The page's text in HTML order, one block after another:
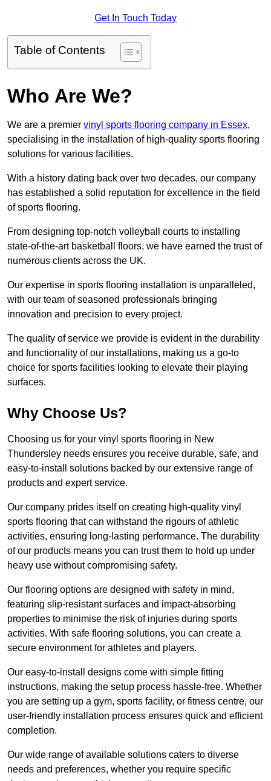
Get In Touch Today
Table of Contents
Who Are We?
We are a premier vinyl sports flooring company in Essex,
specialising in the installation of high-quality sports flooring
solutions for various facilities.
With a history dating back over two decades, our company
has established a solid reputation for excellence in the field
of sports flooring.
From designing top-notch volleyball courts to installing
state-of-the-art basketball floors, we have earned the trust of
numerous clients across the UK.
Our expertise in sports flooring installation is unparalleled,
with our team of seasoned professionals bringing
innovation and precision to every project.
The quality of service we provide is evident in the durability
and functionality of our installations, making us a go-to
choice for sports facilities looking to elevate their playing
surfaces.
Why Choose Us?
Choosing us for your vinyl sports flooring in New
Thundersley needs ensures you receive durable, safe, and
easy-to-install solutions backed by our extensive range of
products and expert service.
Our company prides itself on creating high-quality vinyl
sports flooring that can withstand the rigours of athletic
activities, ensuring long-lasting performance. The durability
of our products means you can trust them to hold up under
heavy use without compromising safety.
Our flooring options are designed with safety in mind,
featuring slip-resistant surfaces and impact-absorbing
properties to minimise the risk of injuries during sports
activities. With safe flooring solutions, you can create a
secure environment for athletes and players.
Our easy-to-install designs come with simple fitting
instructions, making the setup process hassle-free. Whether
you are setting up a gym, sports facility, or fitness centre, our
user-friendly installation process ensures quick and efficient
completion.
Our wide range of available solutions caters to diverse
needs and preferences, whether you require specific